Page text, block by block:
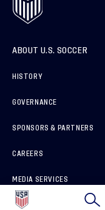
ABOUT U.S. SOCCER
HISTORY
GOVERNANCE
SPONSORS & PARTNERS
CAREERS
MEDIA SERVICES
HOW TO REPORT A CONCERN